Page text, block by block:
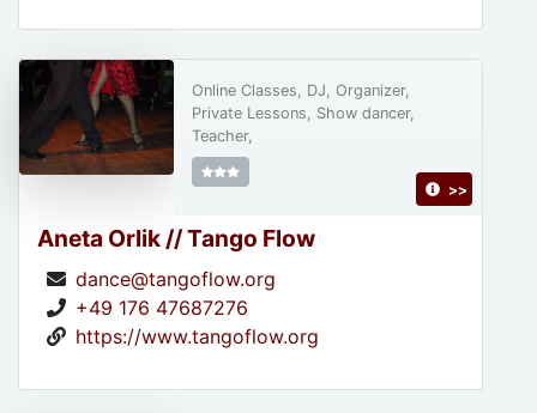
Aneta Orlik // Tango Flow
dance@tangoflow.org
+49 176 47687276
https://www.tangoflow.org
Online Classes, DJ, Organizer,
Private Lessons, Show dancer,
Teacher,
>>